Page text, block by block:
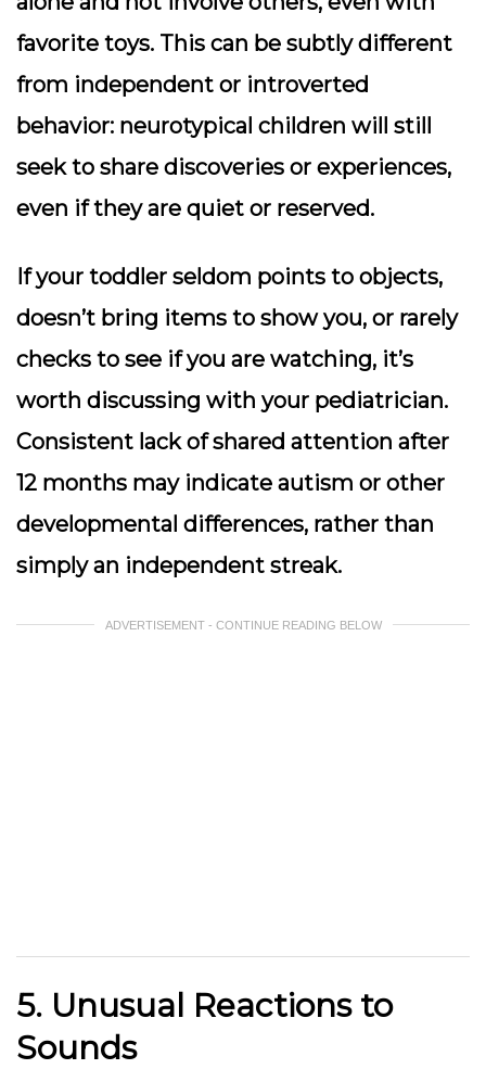
favorite toys. This can be subtly different
from independent or introverted
behavior: neurotypical children will still
seek to share discoveries or experiences,
even if they are quiet or reserved.
If your toddler seldom points to objects,
doesn’t bring items to show you, or rarely
checks to see if you are watching, it’s
worth discussing with your pediatrician.
Consistent lack of shared attention after
12 months may indicate autism or other
developmental differences, rather than
simply an independent streak.
ADVERTISEMENT - CONTINUE READING BELOW
5. Unusual Reactions to
Sounds